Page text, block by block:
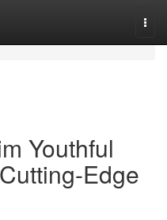
Youthful
Edge